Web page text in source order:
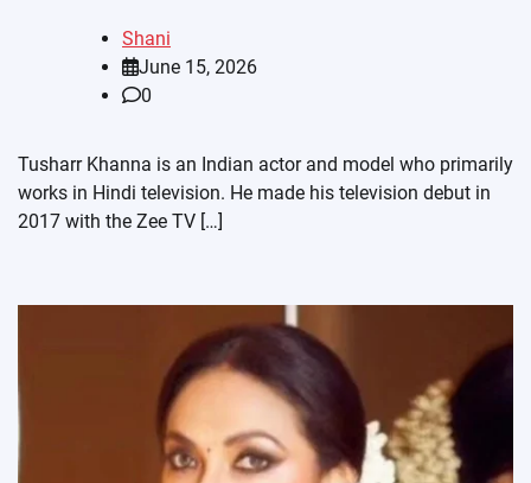
Shani
June 15, 2026
0
Tusharr Khanna is an Indian actor and model who primarily
works in Hindi television. He made his television debut in
2017 with the Zee TV […]